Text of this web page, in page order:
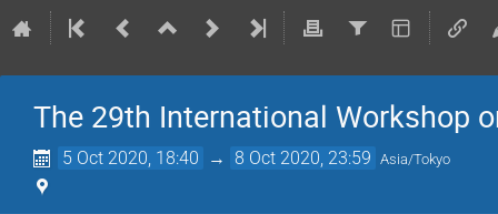
The 29th International Workshop
5 Oct 2020, 18:40 → 8 Oct 2020, 23:59 Asia/Tokyo